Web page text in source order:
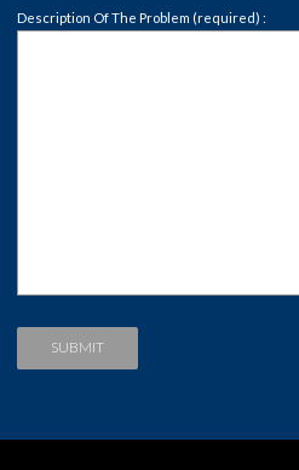
Description Of The Problem (required) :